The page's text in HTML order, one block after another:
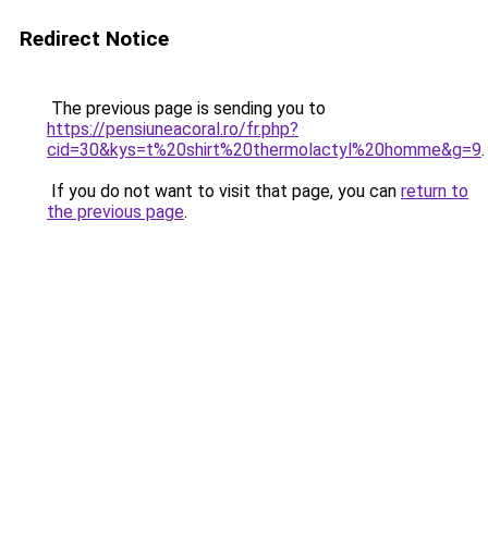
Redirect Notice
The previous page is sending you to
https://pensiuneacoral.ro/fr.php?
cid=30&kys=t%20shirt%20thermolactyl%20homme&g=9.
If you do not want to visit that page, you can return to
the previous page.